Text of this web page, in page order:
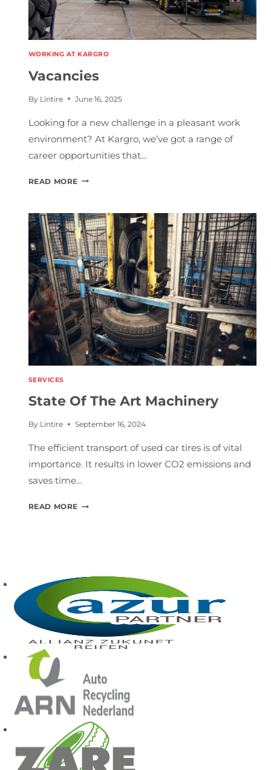
WORKING AT KARGRO
Vacancies
By Lintire June 16, 2025
Looking for a new challenge in a pleasant work
environment? At Kargro, we’ve got a range of
career opportunities that…
READ MOREV
A
N
C
I
E
S
SERVICES
State Of The Art Machinery
By Lintire September 16, 2024
The efficient transport of used car tires is of vital
importance. It results in lower CO2 emissions and
saves time…
READ MORES
F
T
H
E
R
A
H
N
E